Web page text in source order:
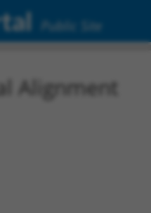
Public Site
Alignment